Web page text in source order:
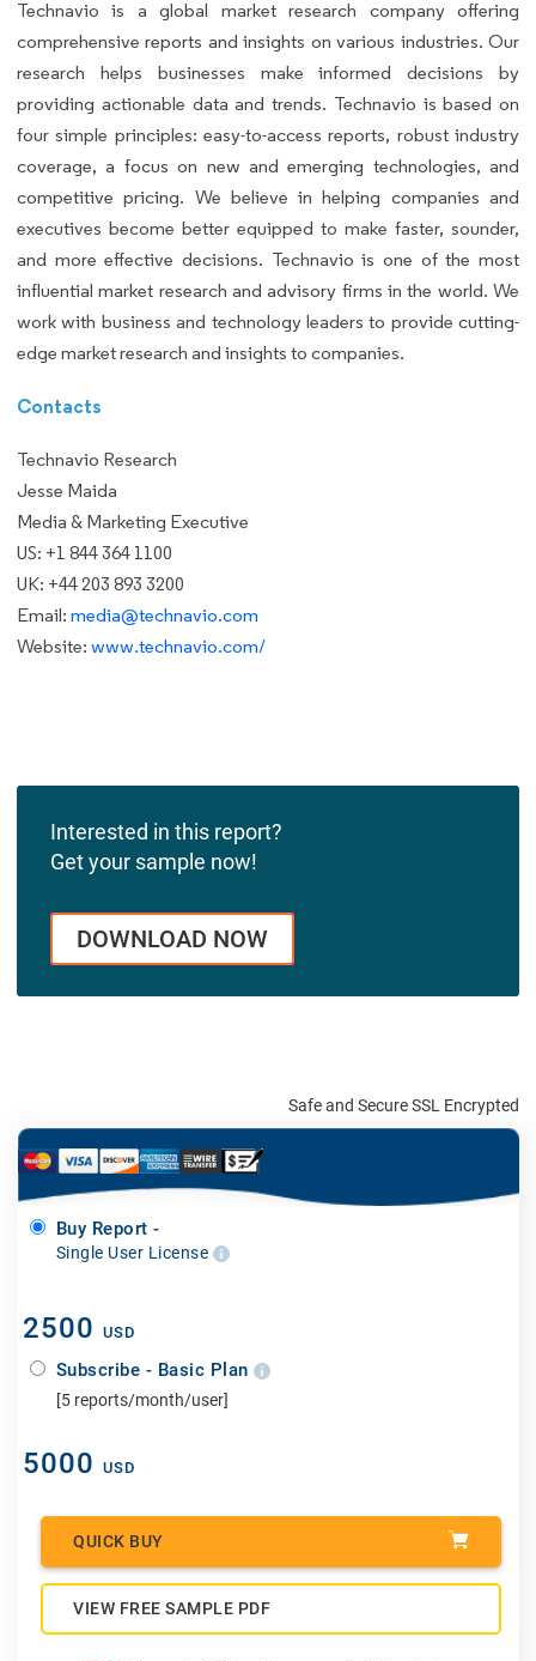
Technavio is a global market research company offering
comprehensive reports and insights on various industries. Our
research helps businesses make informed decisions by
providing actionable data and trends. Technavio is based on
four simple principles: easy-to-access reports, robust industry
coverage, a focus on new and emerging technologies, and
competitive pricing. We believe in helping companies and
executives become better equipped to make faster, sounder,
and more effective decisions. Technavio is one of the most
influential market research and advisory firms in the world. We
work with business and technology leaders to provide cutting-
edge market research and insights to companies.
Contacts
Technavio Research
Jesse Maida
Media & Marketing Executive
US: +1 844 364 1100
UK: +44 203 893 3200
Email: media@technavio.com
Website: www.technavio.com/
Interested in this report?
Get your sample now!
DOWNLOAD NOW
Safe and Secure SSL Encrypted
Buy Report -
Single User License
2500 USD
Subscribe - Basic Plan
[5 reports/month/user]
5000 USD
QUICK BUY
VIEW FREE SAMPLE PDF